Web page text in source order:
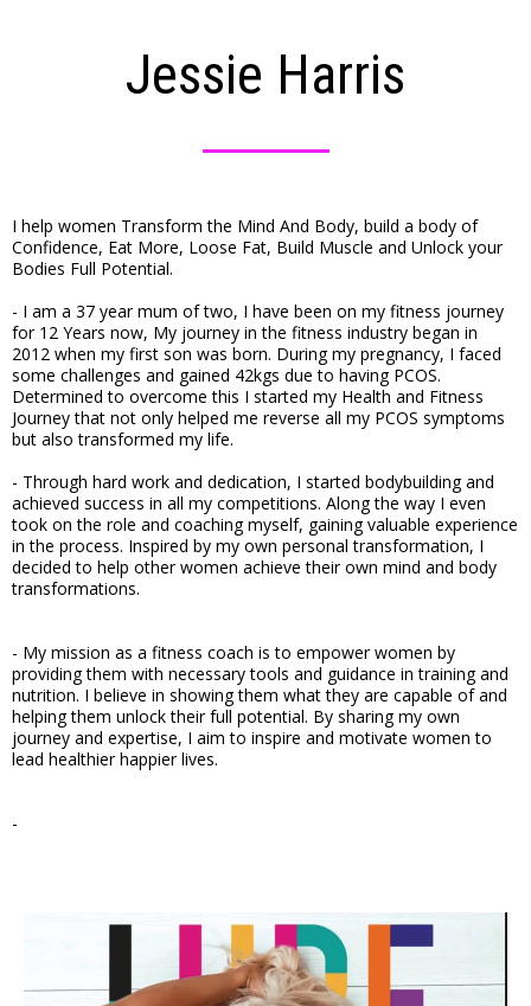
Jessie Harris
I help women Transform the Mind And Body, build a body of
Confidence, Eat More, Loose Fat, Build Muscle and Unlock your
Bodies Full Potential.
- I am a 37 year mum of two, I have been on my fitness journey
for 12 Years now, My journey in the fitness industry began in
2012 when my first son was born. During my pregnancy, I faced
some challenges and gained 42kgs due to having PCOS.
Determined to overcome this I started my Health and Fitness
Journey that not only helped me reverse all my PCOS symptoms
but also transformed my life.
- Through hard work and dedication, I started bodybuilding and
achieved success in all my competitions. Along the way I even
took on the role and coaching myself, gaining valuable experience
in the process. Inspired by my own personal transformation, I
decided to help other women achieve their own mind and body
transformations.
- My mission as a fitness coach is to empower women by
providing them with necessary tools and guidance in training and
nutrition. I believe in showing them what they are capable of and
helping them unlock their full potential. By sharing my own
journey and expertise, I aim to inspire and motivate women to
lead healthier happier lives.
-